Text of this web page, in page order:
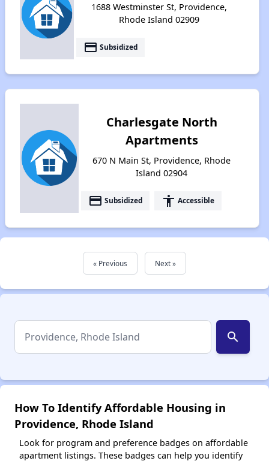
1688 Westminster St, Providence,
Rhode Island 02909
payment Subsidized
Charlesgate North
Apartments
670 N Main St, Providence, Rhode
Island 02904
payment Subsidized accessibility Accessible
« Previous Next »
search
How To Identify Affordable Housing in
Providence, Rhode Island
Look for program and preference badges on affordable
apartment listings. These badges can help you identify